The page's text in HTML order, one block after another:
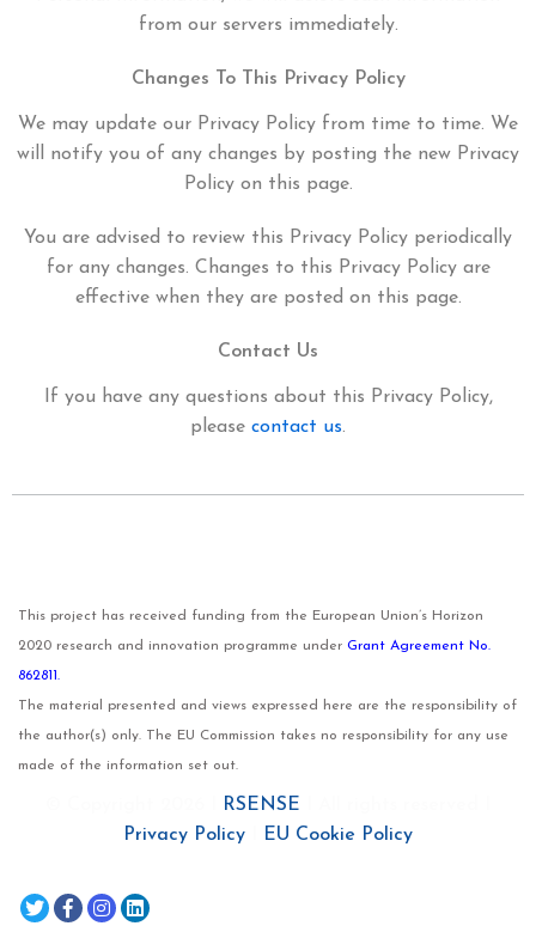
from our servers immediately.
Changes To This Privacy Policy
We may update our Privacy Policy from time to time. We
will notify you of any changes by posting the new Privacy
Policy on this page.
You are advised to review this Privacy Policy periodically
for any changes. Changes to this Privacy Policy are
effective when they are posted on this page.
Contact Us
If you have any questions about this Privacy Policy,
please contact us.
This project has received funding from the European Union’s Horizon
2020 research and innovation programme under Grant Agreement No.
862811.
The material presented and views expressed here are the responsibility of
the author(s) only. The EU Commission takes no responsibility for any use
made of the information set out.
RSENSE
Privacy Policy
EU Cookie Policy